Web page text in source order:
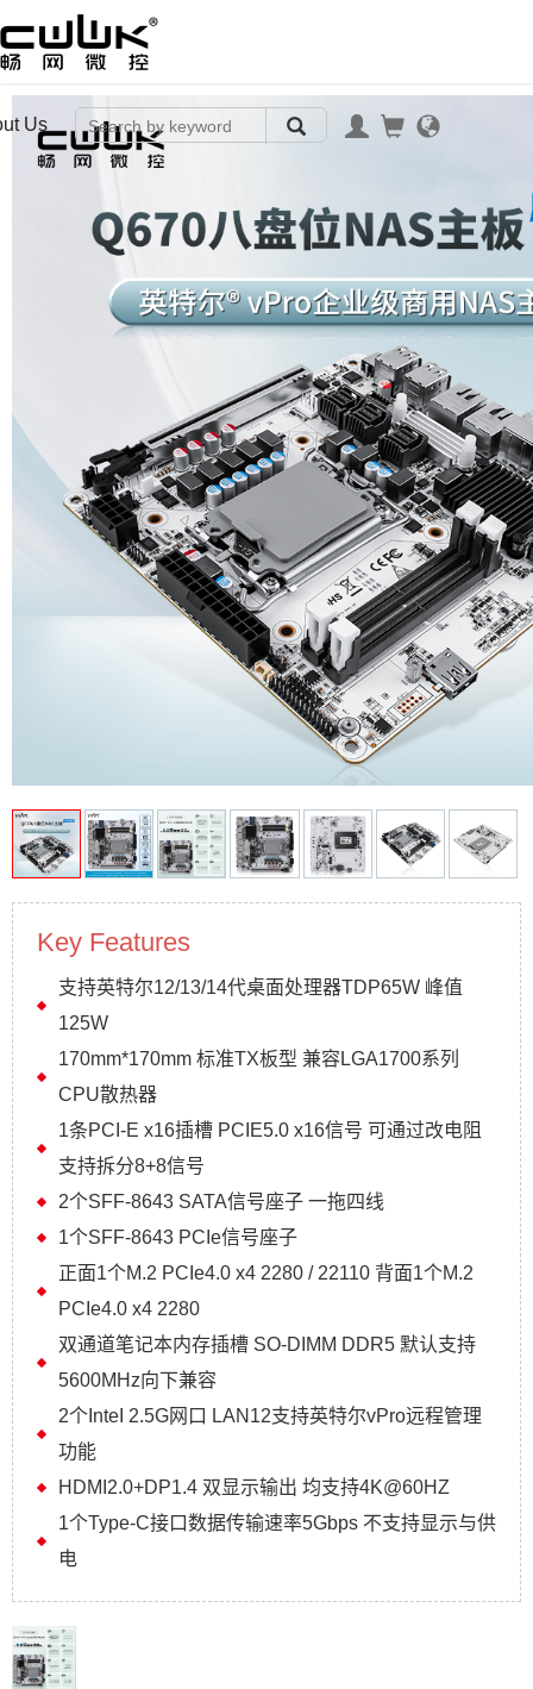
Us
Key Features
支持英特尔12/13/14代桌面处理器TDP65W 峰值
125W
170mm*170mm 标准TX板型 兼容LGA1700系列
CPU散热器
1条PCI-E x16插槽 PCIE5.0 x16信号 可通过改电阻
支持拆分8+8信号
2个SFF-8643 SATA信号座子 一拖四线
1个SFF-8643 PCIe信号座子
正面1个M.2 PCIe4.0 x4 2280 / 22110 背面1个M.2
PCIe4.0 x4 2280
双通道笔记本内存插槽 SO-DIMM DDR5 默认支持
5600MHz向下兼容
2个InteI 2.5G网口 LAN12支持英特尔vPro远程管理
功能
HDMI2.0+DP1.4 双显示输出 均支持4K@60HZ
1个Type-C接口数据传输速率5Gbps 不支持显示与供
电